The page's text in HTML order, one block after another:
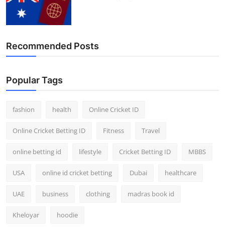
Recommended Posts
Popular Tags
fashion health Online Cricket ID
Online Cricket Betting ID Fitness Travel
online betting id lifestyle Cricket Betting ID MBBS
USA online id cricket betting Dubai healthcare
UAE business clothing madras book id
Kheloyar hoodie